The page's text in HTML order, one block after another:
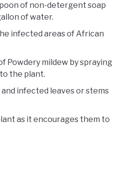
of non-detergent soap
of water.
infected areas of African
Powdery mildew by spraying
the plant.
and infected leaves or stems
as it encourages them to